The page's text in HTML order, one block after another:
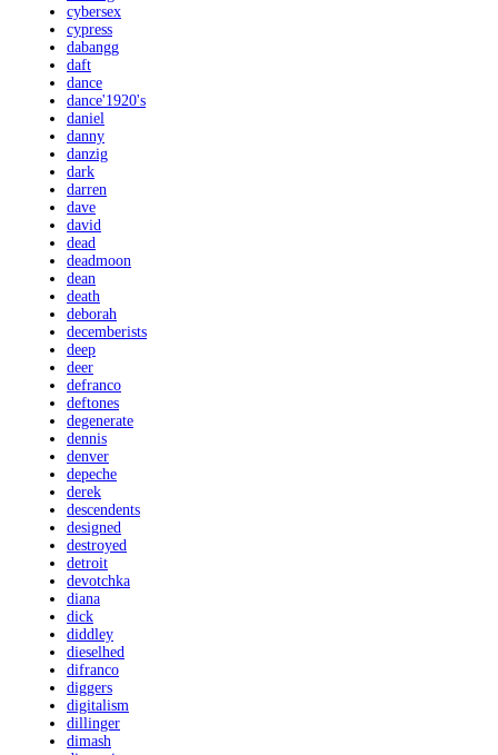
cybersex
cypress
dabangg
daft
dance
dance'1920's
daniel
danny
danzig
dark
darren
dave
david
dead
deadmoon
dean
death
deborah
decemberists
deep
deer
defranco
deftones
degenerate
dennis
denver
depeche
derek
descendents
designed
destroyed
detroit
devotchka
diana
dick
diddley
dieselhed
difranco
diggers
digitalism
dillinger
dimash